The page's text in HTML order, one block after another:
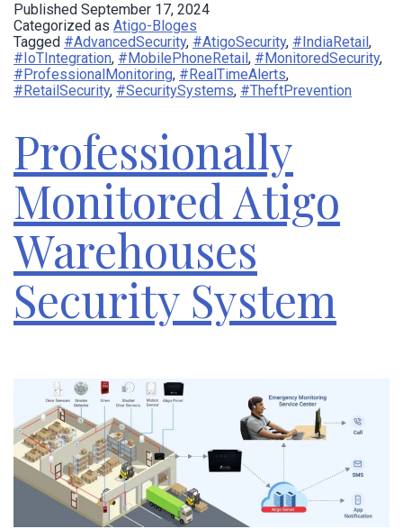
Published September 17, 2024
Categorized as Atigo-Bloges
Tagged #AdvancedSecurity, #AtigoSecurity, #IndiaRetail,
#IoTIntegration, #MobilePhoneRetail, #MonitoredSecurity,
#ProfessionalMonitoring, #RealTimeAlerts,
#RetailSecurity, #SecuritySystems, #TheftPrevention
Professionally
Monitored Atigo
Warehouses
Security System